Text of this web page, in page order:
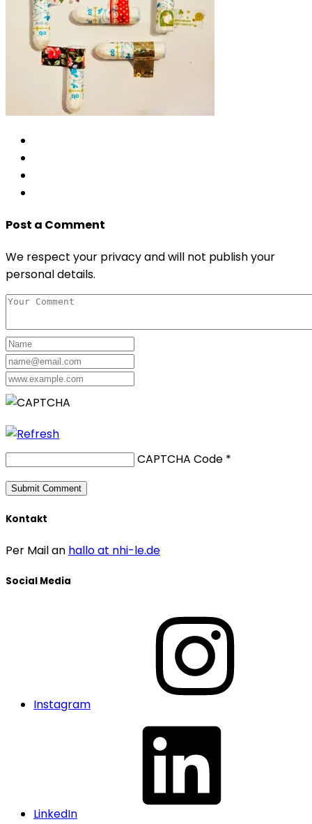
Post a Comment
We respect your privacy and will not publish your
personal details.
CAPTCHA Code *
Kontakt
Per Mail an hallo at nhi-le.de
Social Media
Instagram
LinkedIn